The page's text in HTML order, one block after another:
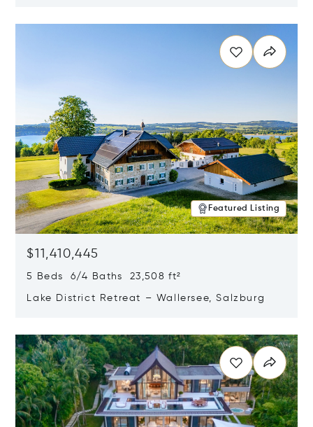
Featured Listing
$11,410,445
5 Beds 6/4 Baths 23,508 ft²
Lake District Retreat – Wallersee, Salzburg